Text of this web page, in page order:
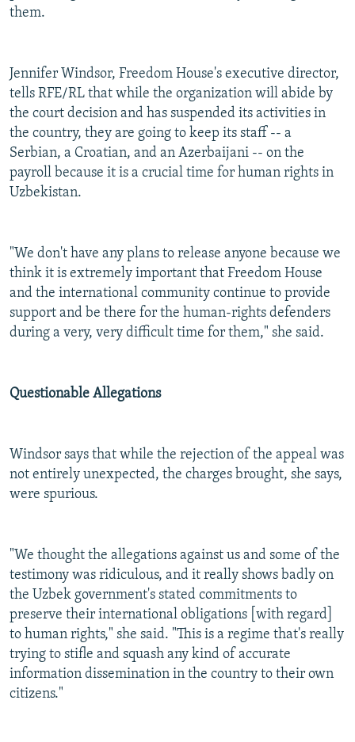
them.
Jennifer Windsor, Freedom House's executive director,
tells RFE/RL that while the organization will abide by
the court decision and has suspended its activities in
the country, they are going to keep its staff -- a
Serbian, a Croatian, and an Azerbaijani -- on the
payroll because it is a crucial time for human rights in
Uzbekistan.
"We don't have any plans to release anyone because we
think it is extremely important that Freedom House
and the international community continue to provide
support and be there for the human-rights defenders
during a very, very difficult time for them," she said.
Questionable Allegations
Windsor says that while the rejection of the appeal was
not entirely unexpected, the charges brought, she says,
were spurious.
"We thought the allegations against us and some of the
testimony was ridiculous, and it really shows badly on
the Uzbek government's stated commitments to
preserve their international obligations [with regard]
to human rights," she said. "This is a regime that's really
trying to stifle and squash any kind of accurate
information dissemination in the country to their own
citizens."